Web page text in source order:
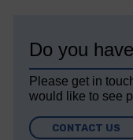
Do you
Please get in
would like to see
CONTACT US